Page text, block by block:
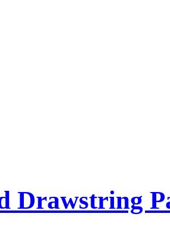
Drawstring